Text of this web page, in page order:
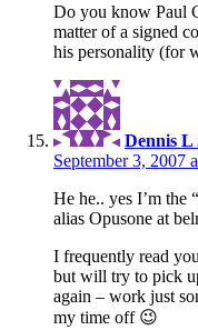
Do you know Paul
matter of a signed
his personality (for
Dennis L
September 3, 2007
He he.. yes I’m the
alias Opusone at
I frequently read
but will try to pick
again – work just
my time off 😉